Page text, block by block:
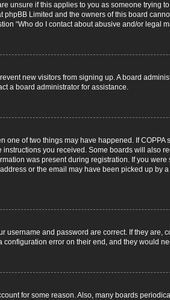
unsure if this applies to you as someone trying
Limited and the owners of this board
“Who do I contact about abusive and/or legal
new visitors from signing up. A board
a board administrator for assistance.
one of two things may have happened. If
you received. Some boards will also
was present during registration. If you
or the email may have been picked up by
username and password are correct. If they are,
error on their end, and they would
for some reason. Also, many boards